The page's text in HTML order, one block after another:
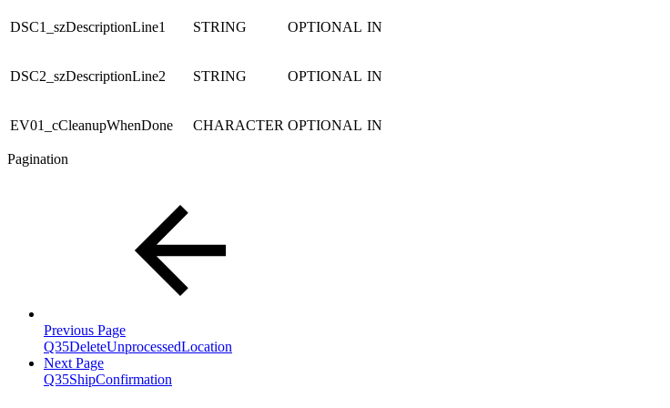
DSC1_szDescriptionLine1 STRING OPTIONAL IN
DSC2_szDescriptionLine2 STRING OPTIONAL IN
EV01_cCleanupWhenDone CHARACTER OPTIONAL IN
Pagination
Previous Page
Q35DeleteUnprocessedLocation
Next Page
Q35ShipConfirmation